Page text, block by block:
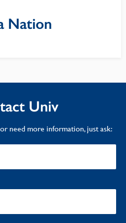
Nation
Univ
need more information, just ask: